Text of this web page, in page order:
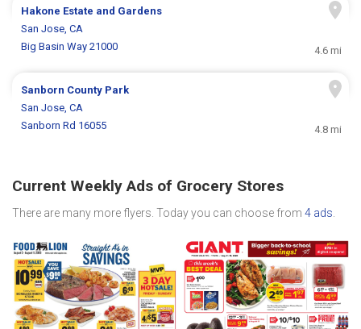
Hakone Estate and Gardens
San Jose, CA
Big Basin Way 21000
4.6 mi
Sanborn County Park
San Jose, CA
Sanborn Rd 16055
4.8 mi
Current Weekly Ads of Grocery Stores
There are many more flyers. Today you can choose from 4 ads